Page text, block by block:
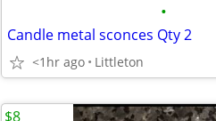
•
Candle metal sconces Qty 2
<1hr ago Littleton
$8